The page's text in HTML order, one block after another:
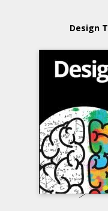
Design